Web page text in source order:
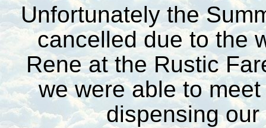
Unfortunately the
cancelled due to the
Rene at the Rustic
we were able to
dispensing